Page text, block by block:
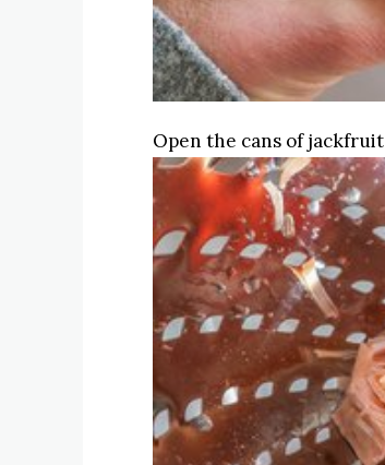
Open the cans of jackfruit